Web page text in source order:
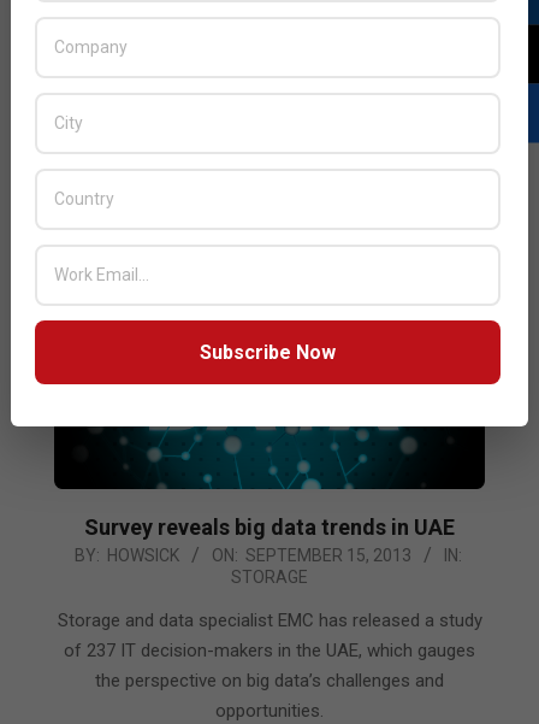
Distribution speaks about her passion for technology,
the role women play in the regional IT industry and the
Survey reveals big data trends in UAE
2013-
15
BY: HOWSICK ON: SEPTEMBER 15, 2013
IN:
STORAGE
Storage and data specialist EMC has released a study
of 237 IT decision-makers in the UAE, which gauges
the perspective on big data’s challenges and
opportunities.
Subscribe Now